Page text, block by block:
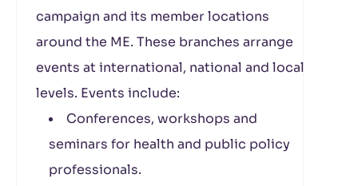
campaign and its member locations
around the ME. These branches arrange
events at international, national and local
levels. Events include:
Conferences, workshops and
seminars for health and public policy
professionals.